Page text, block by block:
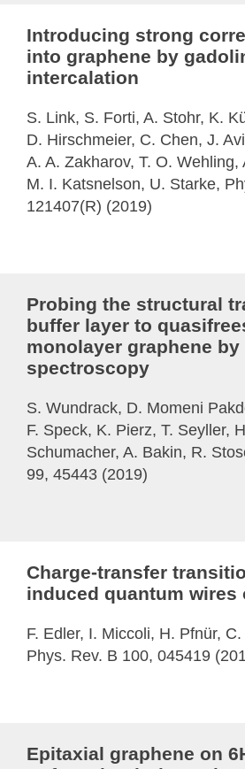
Introducing strong
into graphene by
intercalation
S. Link, S. Forti, A. Stohr, K.
D. Hirschmeier, C. Chen, J.
A. A. Zakharov, T. O. Wehling,
M. I. Katsnelson, U. Starke,
121407(R) (2019)
Probing the structural
buffer layer to
monolayer graphene by
spectroscopy
S. Wundrack, D. Momeni
F. Speck, K. Pierz, T. Seyller,
Schumacher, A. Bakin, R.
99, 45443 (2019)
Charge-transfer
induced quantum wires
F. Edler, I. Miccoli, H. Pfnür,
Phys. Rev. B 100, 045419
Epitaxial graphene on